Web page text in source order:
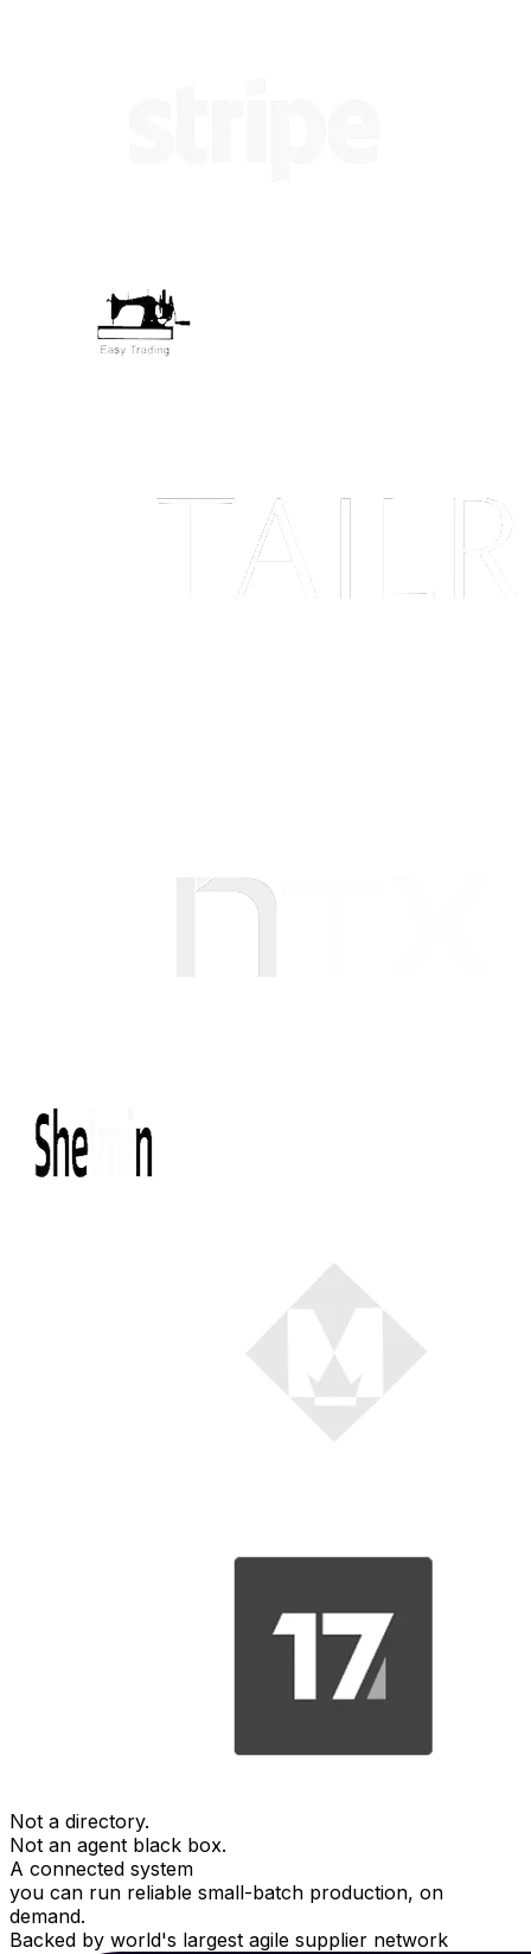
Not a directory.
Not an agent black box.
A connected system
you can run reliable small-batch production, on
demand.
Backed by world's largest agile supplier network